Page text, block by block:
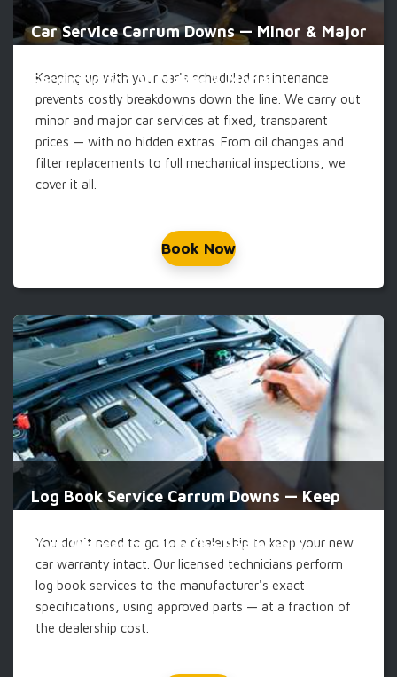
Car Service Carrum Downs — Minor & Major
Servicing for All Makes & Models
Keeping up with your car's scheduled maintenance
prevents costly breakdowns down the line. We carry out
minor and major car services at fixed, transparent
prices — with no hidden extras. From oil changes and
filter replacements to full mechanical inspections, we
cover it all.
Book Now
Log Book Service Carrum Downs — Keep
Your Warranty, Skip the Dealership
You don't need to go to a dealership to keep your new
car warranty intact. Our licensed technicians perform
log book services to the manufacturer's exact
specifications, using approved parts — at a fraction of
the dealership cost.